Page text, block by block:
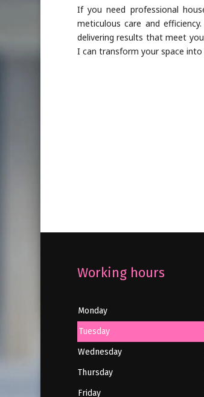
If you need professional
meticulous care and
delivering results that meet
I can transform your space into
Working hours
Monday
Tuesday
Wednesday
Thursday
Friday